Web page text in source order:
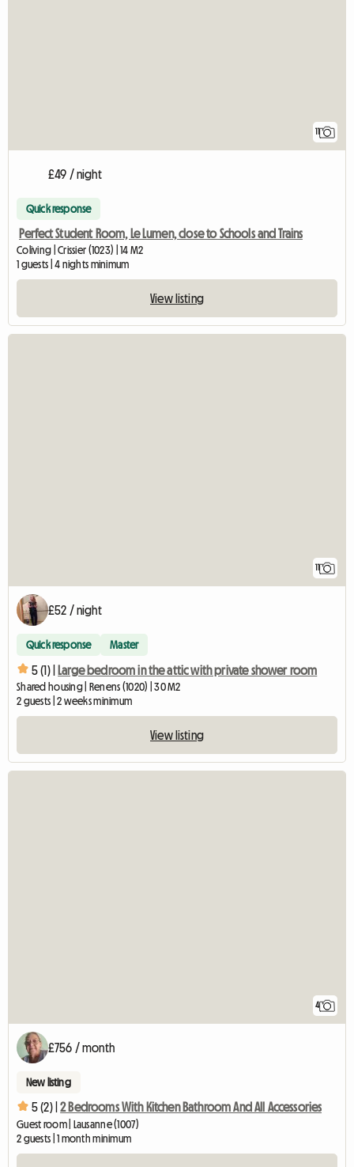
£49 / night
Quick response
Perfect Student Room, Le Lumen, close to Schools and Trains
Coliving | Crissier (1023) | 14 M2
1 guests | 4 nights minimum
View listing
£52 / night
Quick response Master
5 (1) | Large bedroom in the attic with private shower room
Shared housing | Renens (1020) | 30 M2
2 guests | 2 weeks minimum
View listing
4
£756 / month
New listing
5 (2) | 2 Bedrooms With Kitchen Bathroom And All Accessories
Guest room | Lausanne (1007)
2 guests | 1 month minimum